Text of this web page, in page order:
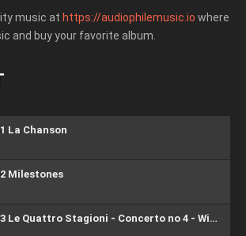
music at https://audiophilemusic.io where
and buy your favorite album.
La Chanson
Milestones
03 Le Quattro Stagioni - Concerto no 4 - Winter II Largo